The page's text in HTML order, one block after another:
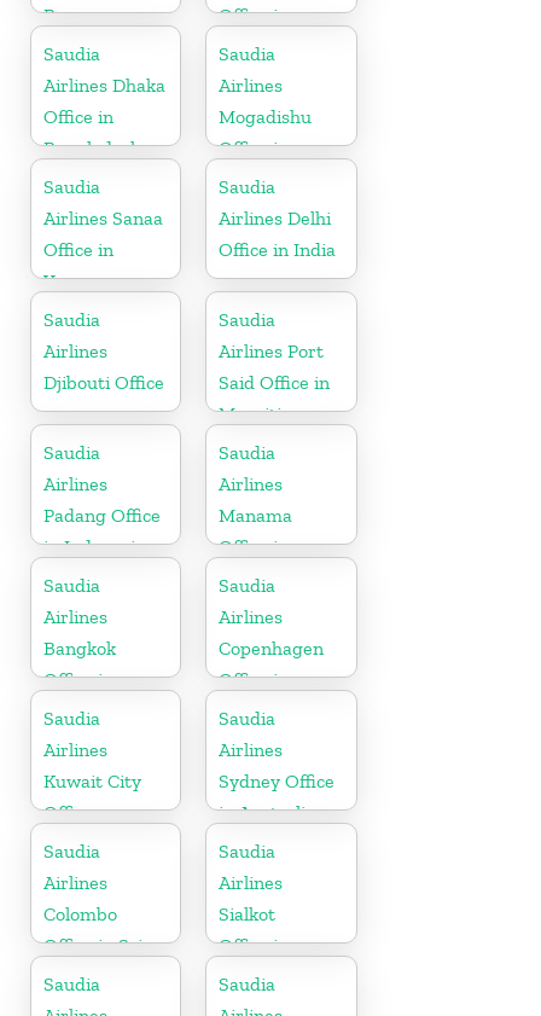
Begawan
Office in
Brunei
Office in
Pakistan
Saudia
Airlines Dhaka
Office in
Bangladesh
Saudia
Airlines
Mogadishu
Office in
Somalia
Saudia
Airlines Sanaa
Office in
Yemen
Saudia
Airlines Delhi
Office in India
Saudia
Airlines
Djibouti Office
Saudia
Airlines Port
Said Office in
Mauritius
Saudia
Airlines
Padang Office
in Indonesia
Saudia
Airlines
Manama
Office in
Bahrain
Saudia
Airlines
Bangkok
Office in
Thailand
Saudia
Airlines
Copenhagen
Office in
Denmark
Saudia
Airlines
Kuwait City
Office
Saudia
Airlines
Sydney Office
in Australia
Saudia
Airlines
Colombo
Office in Sri
Lanka
Saudia
Airlines
Sialkot
Office in
Pakistan
Saudia
Saudia